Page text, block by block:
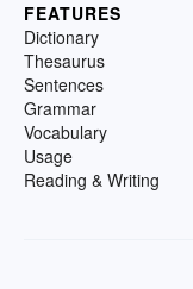
FEATURES
Dictionary
Thesaurus
Sentences
Grammar
Vocabulary
Usage
Reading & Writing